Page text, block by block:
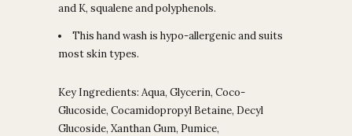
and K, squalene and polyphenols.
This hand wash is hypo-allergenic and suits
most skin types.
Key Ingredients: Aqua, Glycerin, Coco-
Glucoside, Cocamidopropyl Betaine, Decyl
Glucoside, Xanthan Gum, Pumice,